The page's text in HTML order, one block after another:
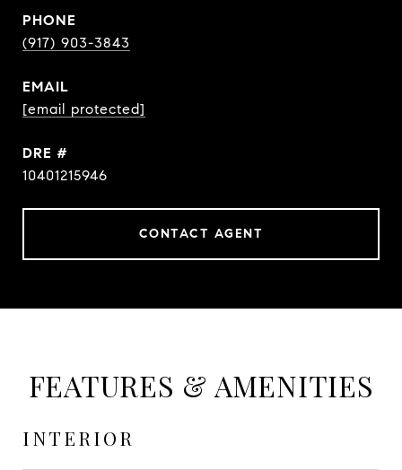
PHONE
(917) 903-3843
EMAIL
[email protected]
DRE #
10401215946
CONTACT AGENT
FEATURES & AMENITIES
INTERIOR